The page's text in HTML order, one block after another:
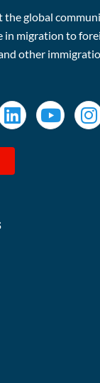
the global
in migration to
other